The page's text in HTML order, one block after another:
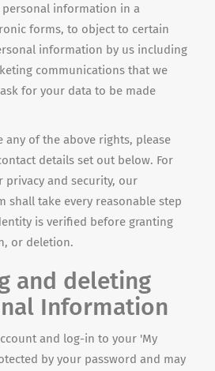
information in a
forms, to object to certain
information by us including
communications that we
for your data to be made
any of the above rights, please
details set out below. For
and security, our
shall take every reasonable step
is verified before granting
or deletion.
and deleting
Information
and log-in to your 'My
by your password and may